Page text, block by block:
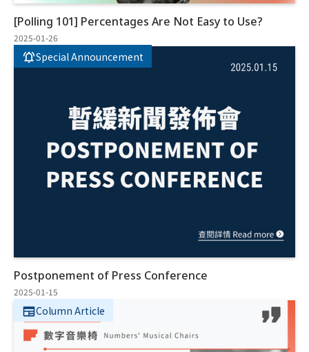
[Polling 101] Percentages Are Not Easy to Use?
2025-01-26
Special Announcement
Postponement of Press Conference
2025-01-15
Column Article